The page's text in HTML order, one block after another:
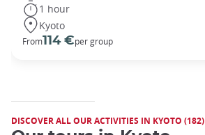
1 hour
Kyoto
From114 €per group
DISCOVER ALL OUR ACTIVITIES IN KYOTO (182)